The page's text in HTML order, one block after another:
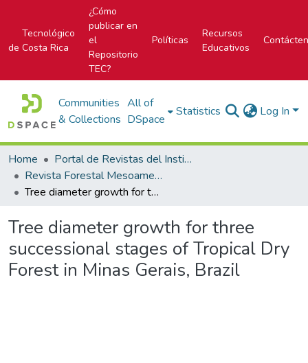
Tecnológico
de Costa Rica
¿Cómo
publicar en
el
Repositorio
TEC?
Políticas
Recursos
Educativos
Communities
& Collections
All of
DSpace
Statistics Log In
Home
Portal de Revistas del Instituto Tecnológico de Costa Rica
Revista Forestal Mesoamericana Kurú
Tree diameter growth for three successional stages of Tropical Dry Forest in Minas Gerais, Brazil
Tree diameter growth for three
successional stages of Tropical Dry
Forest in Minas Gerais, Brazil